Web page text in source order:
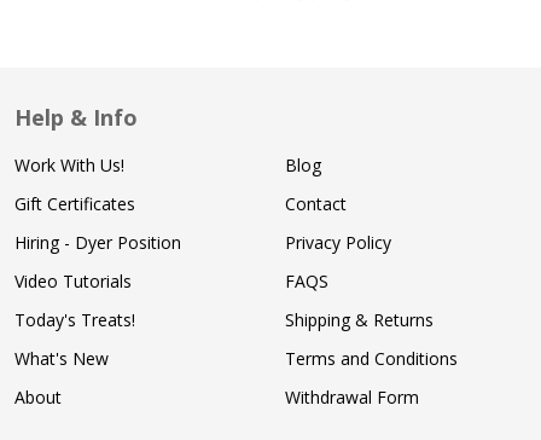
Help & Info
Work With Us!
Gift Certificates
Hiring - Dyer Position
Video Tutorials
Today's Treats!
What's New
About
Blog
Contact
Privacy Policy
FAQS
Shipping & Returns
Terms and Conditions
Withdrawal Form